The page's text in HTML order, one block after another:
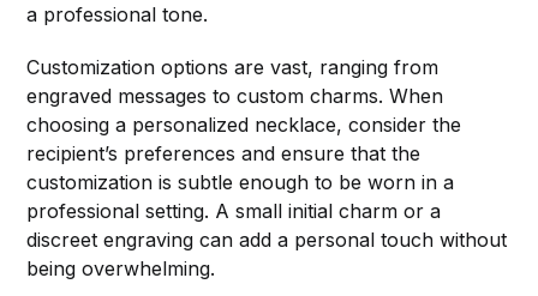
a professional tone.
Customization options are vast, ranging from
engraved messages to custom charms. When
choosing a personalized necklace, consider the
recipient’s preferences and ensure that the
customization is subtle enough to be worn in a
professional setting. A small initial charm or a
discreet engraving can add a personal touch without
being overwhelming.